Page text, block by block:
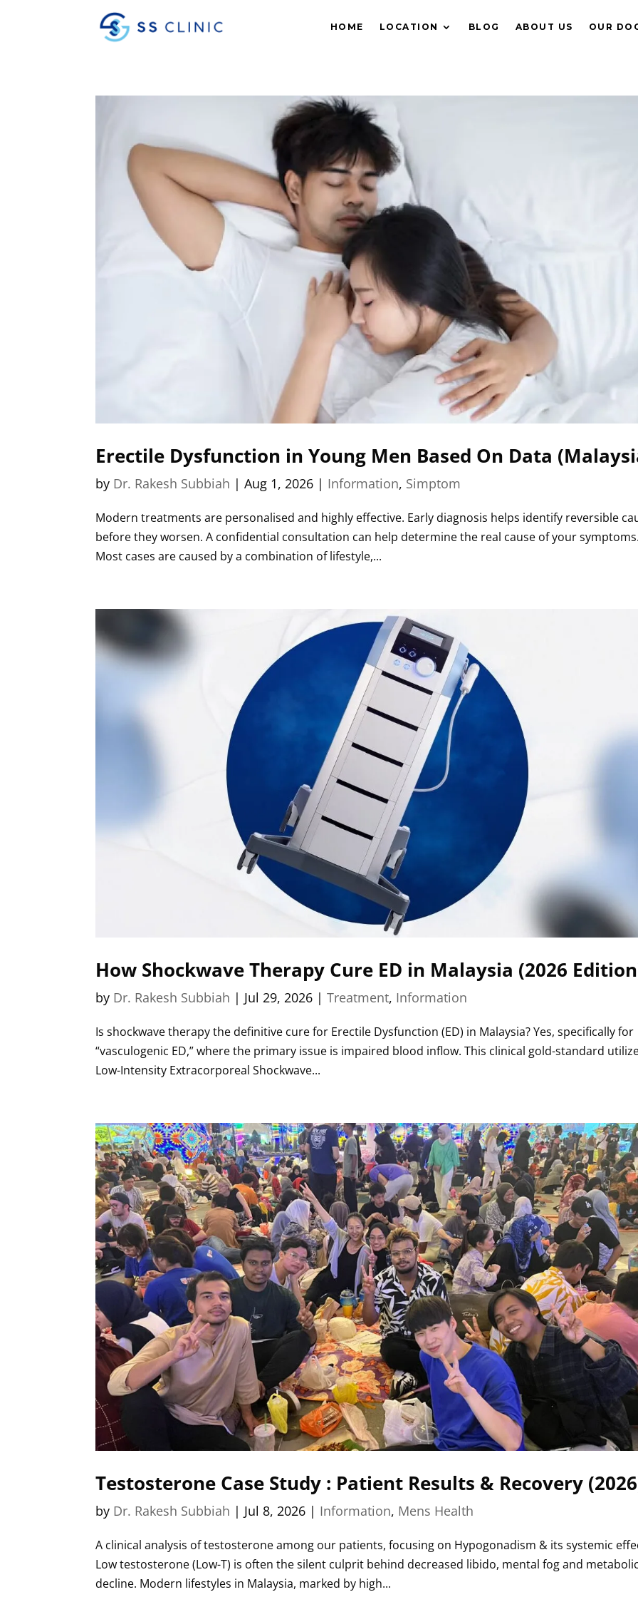
HOME LOCATION BLOG ABOUT US OUR
Erectile Dysfunction in Young Men Based On Data
by Dr. Rakesh Subbiah |Aug 1, 2026 | Information, Simptom
Modern treatments are personalised and highly effective. Early diagnosis helps identify reversible
before they worsen. A confidential consultation can help determine the real cause of your
Most cases are caused by a combination of lifestyle,...
How Shockwave Therapy Cure ED in Malaysia (2026
by Dr. Rakesh Subbiah | Jul 29, 2026 |Treatment, Information
Is shockwave therapy the definitive cure for Erectile Dysfunction (ED) in Malaysia? Yes, specifically for
“vasculogenic ED,” where the primary issue is impaired blood inflow. This clinical gold-standard
Low-Intensity Extracorporeal Shockwave...
Testosterone Case Study : Patient Results & Recovery
by Dr. Rakesh Subbiah | Jul 8, 2026 | Information, Mens Health
A clinical analysis of testosterone among our patients, focusing on Hypogonadism & its systemic
Low testosterone (Low-T) is often the silent culprit behind decreased libido, mental fog and
decline. Modern lifestyles in Malaysia, marked by high...